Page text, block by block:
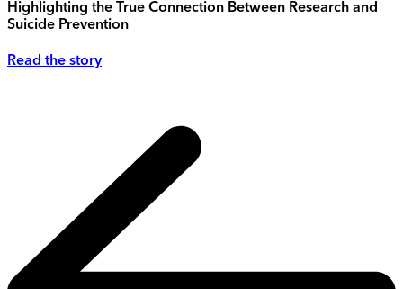
Highlighting the True Connection Between Research and
Suicide Prevention
Read the story